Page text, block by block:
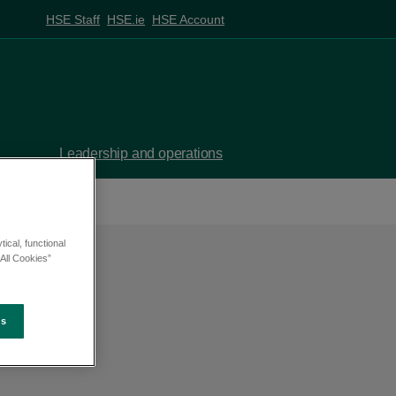
HSE Staff HSE.ie HSE Account
Leadership and operations
functional
Cookies”